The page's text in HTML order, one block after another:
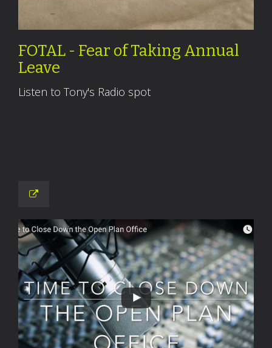
FOTAL - Fear of Taking Annual
Leave
Listen to Tony's Radio spot